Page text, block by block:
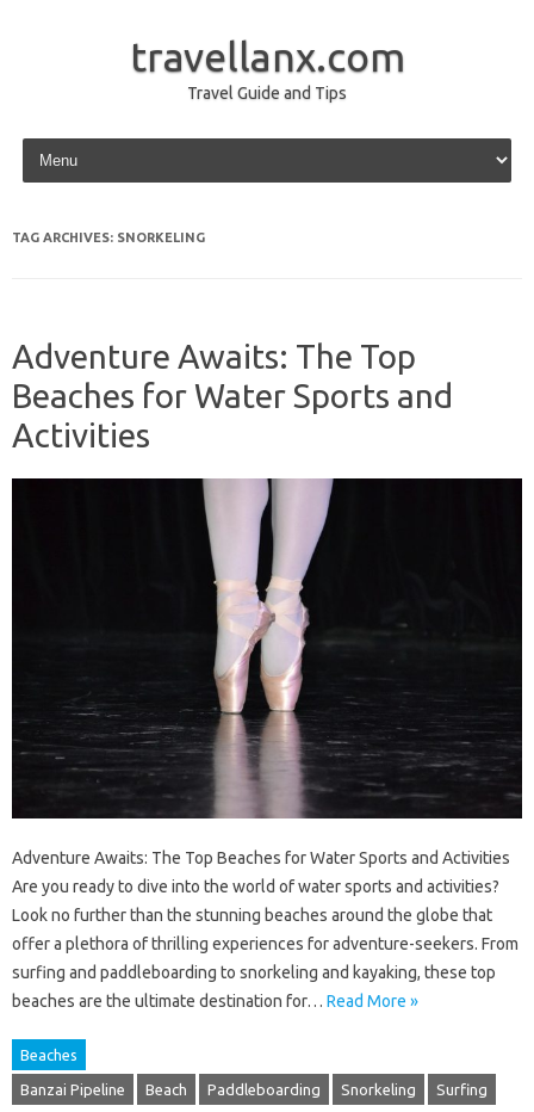
travellanx.com
Travel Guide and Tips
Skip to content
TAG ARCHIVES: SNORKELING
Adventure Awaits: The Top
Beaches for Water Sports and
Activities
Adventure Awaits: The Top Beaches for Water Sports and Activities
Are you ready to dive into the world of water sports and activities?
Look no further than the stunning beaches around the globe that
offer a plethora of thrilling experiences for adventure-seekers. From
surfing and paddleboarding to snorkeling and kayaking, these top
beaches are the ultimate destination for… Read More »
Beaches
Banzai Pipeline Beach Paddleboarding Snorkeling Surfing